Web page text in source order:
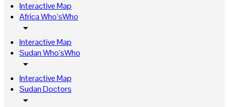
Interactive Map
Africa Who’sWho
arrow_drop_down
Interactive Map
Sudan Who’sWho
arrow_drop_down
Interactive Map
Sudan Doctors
arrow_drop_down